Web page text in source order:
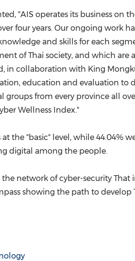
"AIS operates its business on
four years. Our ongoing work
and skills for each
of Thai society, and which are
, in collaboration with King
education and evaluation to
groups from every province all
Wellness Index."
the "basic" level, while 44.04%
digital among the people.
network of cyber-security
showing the path to